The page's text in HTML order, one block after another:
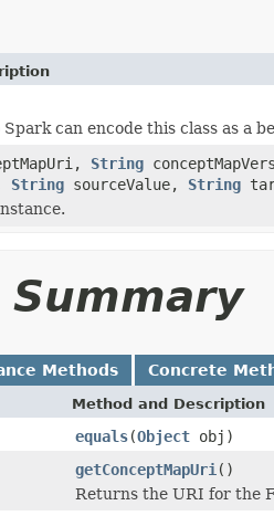
can encode this class as a
String
String sourceValue, String
Methods Concrete
Method and Description
equals(Object obj)
getConceptMapUri ()
Returns the URI for the